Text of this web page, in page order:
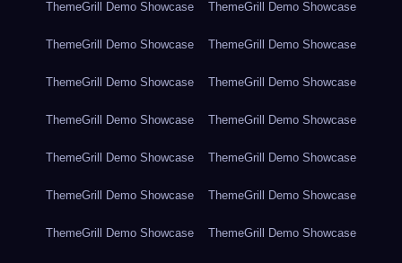
ThemeGrill Demo Showcase ThemeGrill Demo Showcase
ThemeGrill Demo Showcase ThemeGrill Demo Showcase
ThemeGrill Demo Showcase ThemeGrill Demo Showcase
ThemeGrill Demo Showcase ThemeGrill Demo Showcase
ThemeGrill Demo Showcase ThemeGrill Demo Showcase
ThemeGrill Demo Showcase ThemeGrill Demo Showcase
ThemeGrill Demo Showcase ThemeGrill Demo Showcase